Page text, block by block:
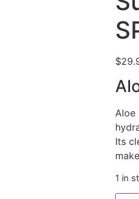
$
Aloe
Its
1 in